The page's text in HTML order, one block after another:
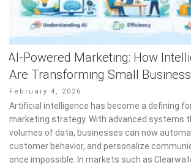
AI-Powered Marketing: How
Are Transforming Small
Posted
on
February 4, 2026
Artificial intelligence has become a defining
marketing strategy. With advanced systems
volumes of data, businesses can now
customer behavior, and personalize
once impossible. In markets such as